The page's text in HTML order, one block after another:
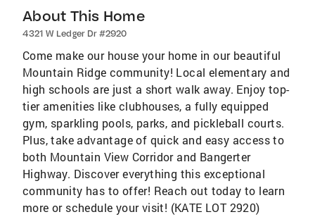
About This Home
4321 W Ledger Dr #2920
Come make our house your home in our beautiful
Mountain Ridge community! Local elementary and
high schools are just a short walk away. Enjoy top-
tier amenities like clubhouses, a fully equipped
gym, sparkling pools, parks, and pickleball courts.
Plus, take advantage of quick and easy access to
both Mountain View Corridor and Bangerter
Highway. Discover everything this exceptional
community has to offer! Reach out today to learn
more or schedule your visit! (KATE LOT 2920)